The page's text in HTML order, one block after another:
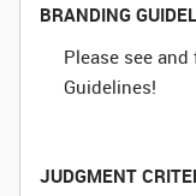
BRANDING
Please see
Guidelines!
JUDGMENT